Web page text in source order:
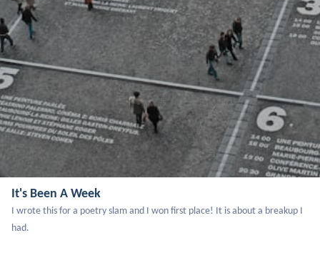
It's Been A Week
I wrote this for a poetry slam and I won first place! It is about a breakup I
had.